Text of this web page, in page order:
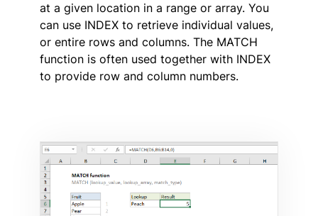
at a given location in a range or array. You
can use INDEX to retrieve individual values,
or entire rows and columns. The MATCH
function is often used together with INDEX
to provide row and column numbers.